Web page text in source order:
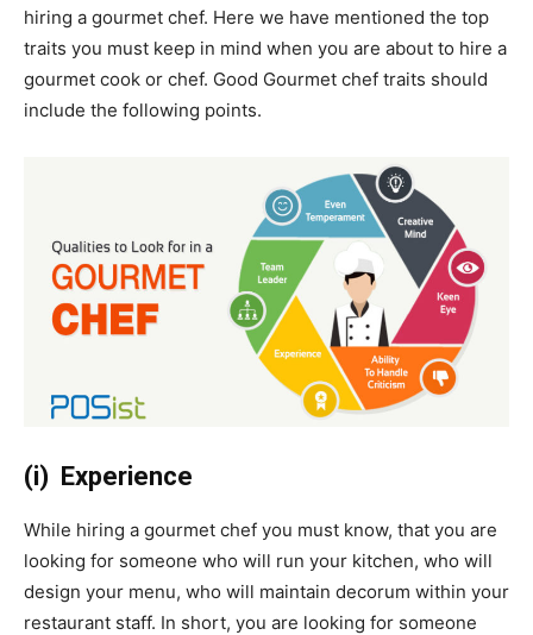
hiring a gourmet chef. Here we have mentioned the top
traits you must keep in mind when you are about to hire a
gourmet cook or chef. Good Gourmet chef traits should
include the following points.
(i) Experience
While hiring a gourmet chef you must know, that you are
looking for someone who will run your kitchen, who will
design your menu, who will maintain decorum within your
restaurant staff. In short, you are looking for someone